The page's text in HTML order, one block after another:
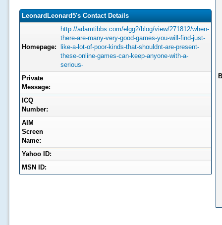
LeonardLeonard5's Contact Details
Homepage:
http://adamtibbs.com/elgg2/blog/view/271812/when-
there-are-many-very-good-games-you-will-find-just-
like-a-lot-of-poor-kinds-that-shouldnt-are-present-
these-online-games-can-keep-anyone-with-a-
serious-
Private
Message:
ICQ
Number:
AIM
Screen
Name:
Yahoo ID:
MSN ID: